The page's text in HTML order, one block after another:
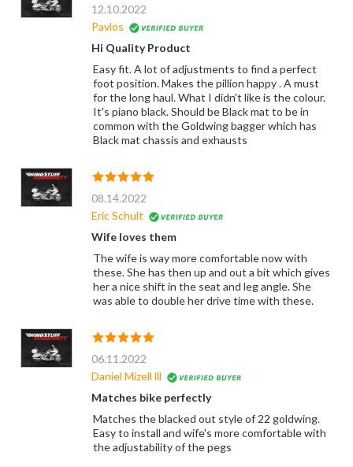
12.10.2022
Pavlos
Hi Quality Product
Easy fit. A lot of adjustments to find a perfect
foot position. Makes the pillion happy . A must
for the long haul. What I didn't like is the colour.
It's piano black. Should be Black mat to be in
common with the Goldwing bagger which has
Black mat chassis and exhausts
08.14.2022
Eric Schult
Wife loves them
The wife is way more comfortable now with
these. She has then up and out a bit which gives
her a nice shift in the seat and leg angle. She
was able to double her drive time with these.
06.11.2022
Daniel Mizell lll
Matches bike perfectly
Matches the blacked out style of 22 goldwing.
Easy to install and wife's more comfortable with
the adjustability of the pegs